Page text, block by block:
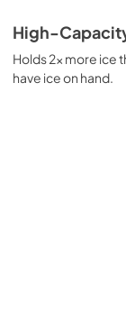
High-
Holds 2x more ice
have ice on hand.